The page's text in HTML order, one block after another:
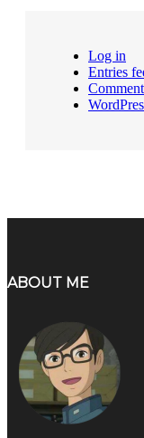
Log in
Entries
ABOUT ME